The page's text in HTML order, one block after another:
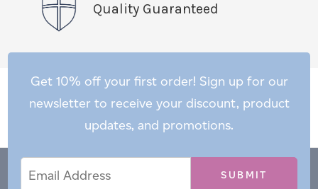
Quality Guaranteed
Get 10% off your first order! Sign up for our
newsletter to receive your discount, product
updates, and promotions.
Address